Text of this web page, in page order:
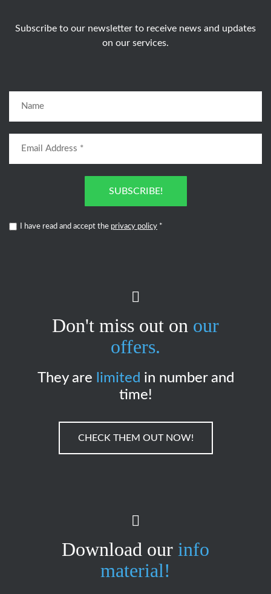
Subscribe to our newsletter to receive news and updates
on our services.
SUBSCRIBE!
I have read and accept the privacy policy *
Don't miss out on our
offers.
They are limited in number and
time!
CHECK THEM OUT NOW!
Download our info
material!